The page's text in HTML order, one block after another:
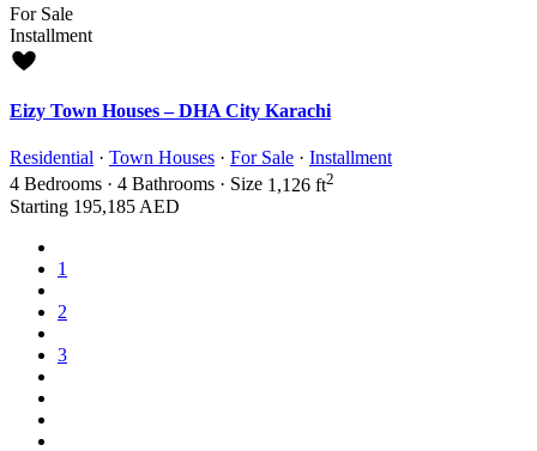
For Sale
Installment
Eizy Town Houses – DHA City Karachi
Residential · Town Houses · For Sale · Installment
4 Bedrooms · 4 Bathrooms · Size 1,126 ft2
Starting 195,185 AED
1
2
3